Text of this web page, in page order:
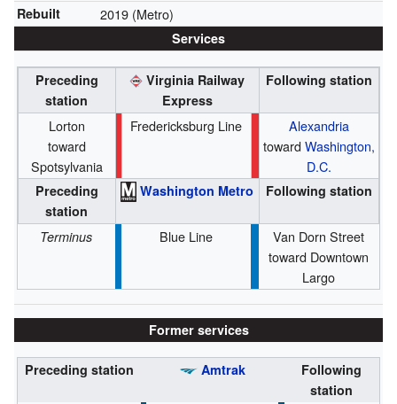
Rebuilt 2019 (Metro)
Services
Preceding
station
Virginia Railway
Express
Following station
Lorton
toward
Spotsylvania
Fredericksburg Line
Alexandria
towardWashington,
D.C.
Preceding
station
Washington Metro Following station
Terminus Blue Line
Van Dorn Street
toward Downtown
Largo
Former services
Preceding station Amtrak
Following
station